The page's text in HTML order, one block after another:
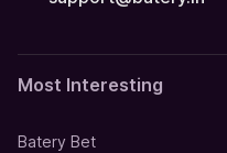
Most Interesting
Batery Bet